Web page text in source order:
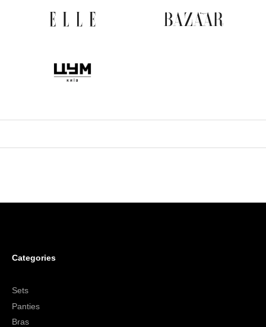
Categories
Sets
Panties
Bras